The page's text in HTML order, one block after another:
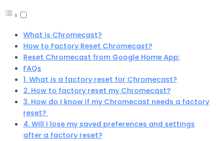
What is Chromecast?
How to Factory Reset Chromecast?
Reset Chromecast from Google Home App:
FAQs
1. What is a factory reset for Chromecast?
2. How to factory reset my Chromecast?
3. How do I know if my Chromecast needs a factory
reset?
4. Will I lose my saved preferences and settings
after a factory reset?